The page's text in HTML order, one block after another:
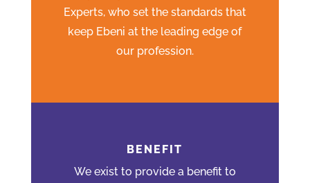
Experts, who set the standards that
keep Ebeni at the leading edge of
our profession.
BENEFIT
We exist to provide a benefit to